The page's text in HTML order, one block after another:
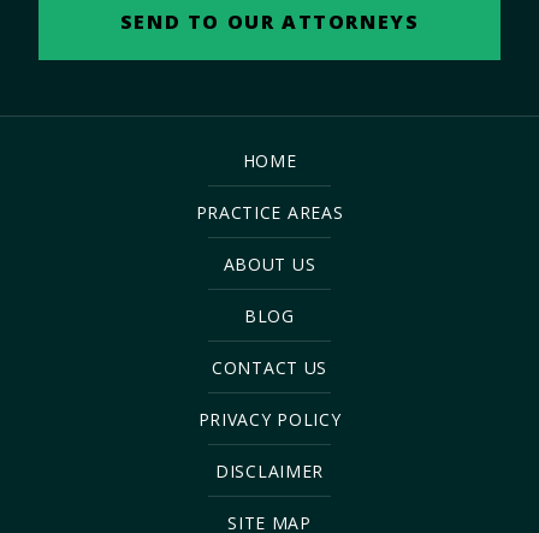
HOME
PRACTICE AREAS
ABOUT US
BLOG
CONTACT US
PRIVACY POLICY
DISCLAIMER
SITE MAP